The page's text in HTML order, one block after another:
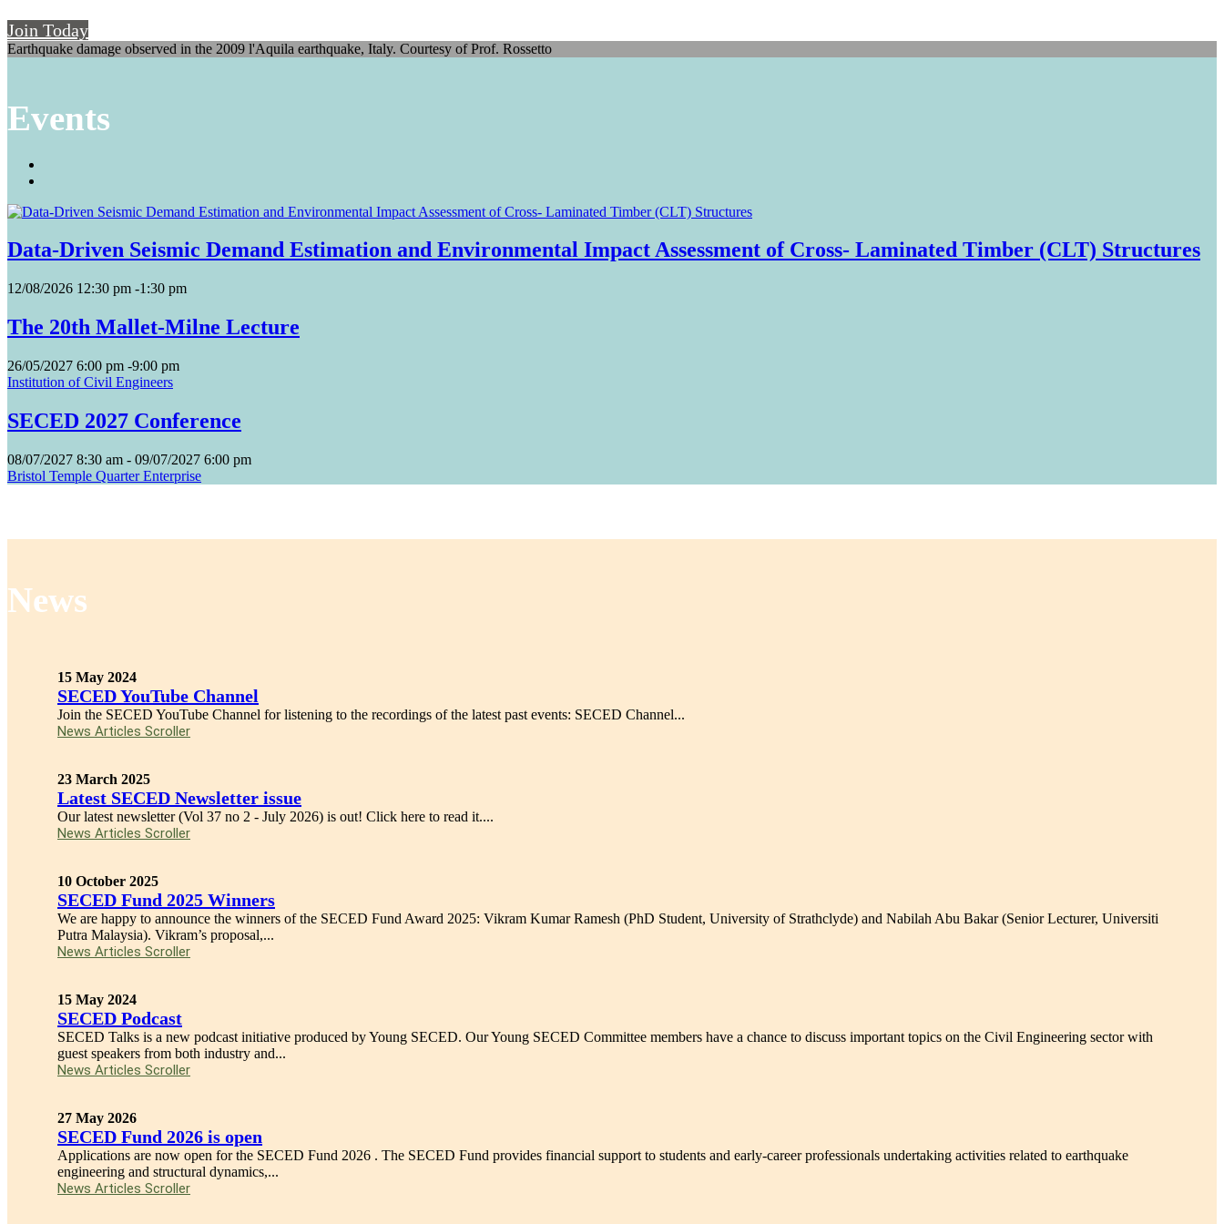
Join Today
Earthquake damage observed in the 2009 l'Aquila earthquake, Italy. Courtesy of Prof. Rossetto
Events
Data-Driven Seismic Demand Estimation and Environmental Impact Assessment of Cross- Laminated Timber (CLT) Structures
12/08/2026 12:30 pm -1:30 pm
The 20th Mallet-Milne Lecture
26/05/2027 6:00 pm -9:00 pm
Institution of Civil Engineers
SECED 2027 Conference
08/07/2027 8:30 am - 09/07/2027 6:00 pm
Bristol Temple Quarter Enterprise
News
15 May 2024
SECED YouTube Channel
Join the SECED YouTube Channel for listening to the recordings of the latest past events: SECED Channel...
News Articles Scroller
23 March 2025
Latest SECED Newsletter issue
Our latest newsletter (Vol 37 no 2 - July 2026) is out! Click here to read it....
News Articles Scroller
10 October 2025
SECED Fund 2025 Winners
We are happy to announce the winners of the SECED Fund Award 2025: Vikram Kumar Ramesh (PhD Student, University of Strathclyde) and Nabilah Abu Bakar (Senior Lecturer, Universiti
Putra Malaysia). Vikram’s proposal,...
News Articles Scroller
15 May 2024
SECED Podcast
SECED Talks is a new podcast initiative produced by Young SECED. Our Young SECED Committee members have a chance to discuss important topics on the Civil Engineering sector with
guest speakers from both industry and...
News Articles Scroller
27 May 2026
SECED Fund 2026 is open
Applications are now open for the SECED Fund 2026 . The SECED Fund provides financial support to students and early-career professionals undertaking activities related to earthquake
engineering and structural dynamics,...
News Articles Scroller